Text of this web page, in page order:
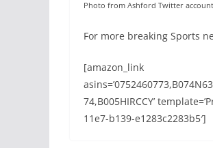
Photo from Ashford Twitter account
For more breaking Sports
[amazon_link
74,B005HIRCCY’
11e7-b139-e1283c2283b5′]